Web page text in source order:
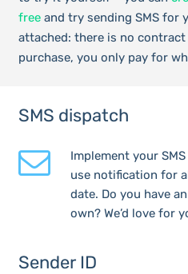
freeand try sending SMS for
attached: there is no
purchase, you only pay for
SMS dispatch
Implement your
use notification for
date. Do you have
own? We’d love for
Sender ID